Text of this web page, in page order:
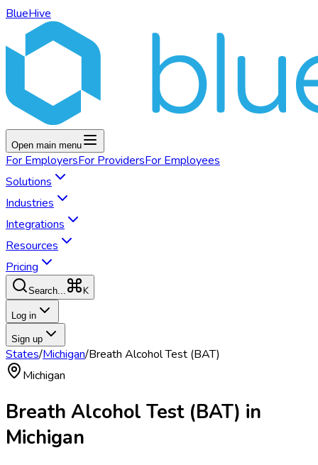
BlueHive
Open main menu
For EmployersFor ProvidersFor Employees
Solutions
Industries
Integrations
Resources
Pricing
Search... K
Log in
Sign up
States/Michigan/Breath Alcohol Test (BAT)
Michigan
Breath Alcohol Test (BAT) in
Michigan